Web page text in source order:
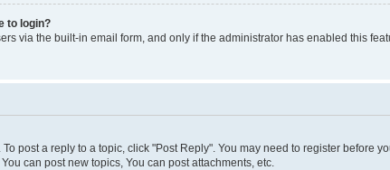
to login?
via the built-in email form, and only if the administrator has enabled this
post a reply to a topic, click "Post Reply". You may need to register before
can post new topics, You can post attachments, etc.